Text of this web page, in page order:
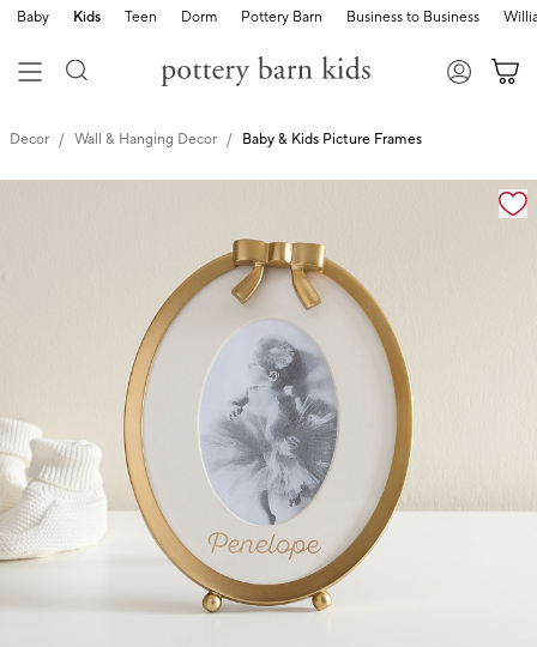
Baby Kids Teen Dorm Pottery Barn Business to Business
Decor Wall & Hanging Decor Baby & Kids Picture Frames
Zoomable product image with magnification